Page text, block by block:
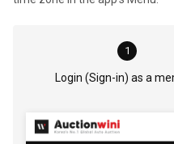
1
Login (Sign-in) as a